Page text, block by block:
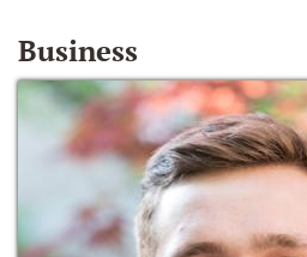
Business